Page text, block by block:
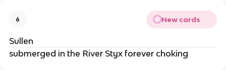
6 New cards
Sullen
submerged in the River Styx forever choking